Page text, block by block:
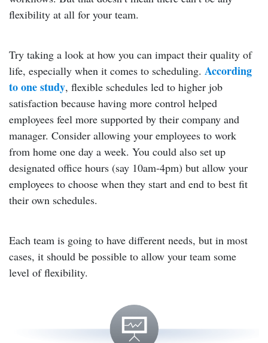
flexibility at all for your team.
Try taking a look at how you can impact their quality of
life, especially when it comes to scheduling. According
to one study, flexible schedules led to higher job
satisfaction because having more control helped
employees feel more supported by their company and
manager. Consider allowing your employees to work
from home one day a week. You could also set up
designated office hours (say 10am-4pm) but allow your
employees to choose when they start and end to best fit
their own schedules.
Each team is going to have different needs, but in most
cases, it should be possible to allow your team some
level of flexibility.